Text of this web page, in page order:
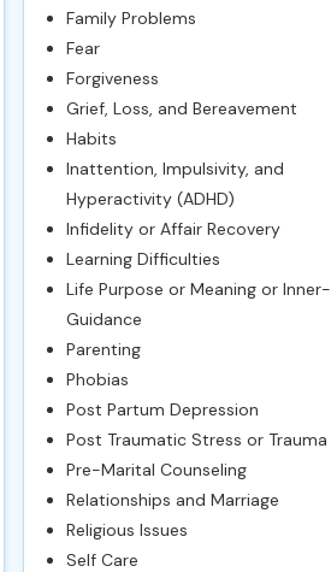
Family Problems
Fear
Forgiveness
Grief, Loss, and Bereavement
Habits
Inattention, Impulsivity, and
Hyperactivity (ADHD)
Infidelity or Affair Recovery
Learning Difficulties
Life Purpose or Meaning or Inner-
Guidance
Parenting
Phobias
Post Partum Depression
Post Traumatic Stress or Trauma
Pre-Marital Counseling
Relationships and Marriage
Religious Issues
Self Care